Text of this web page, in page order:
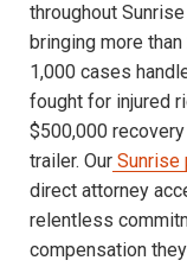
throughout
bringing more
1,000 cases
fought for injured
$500,000
trailer. Our Sunrise
direct attorney
relentless
compensation